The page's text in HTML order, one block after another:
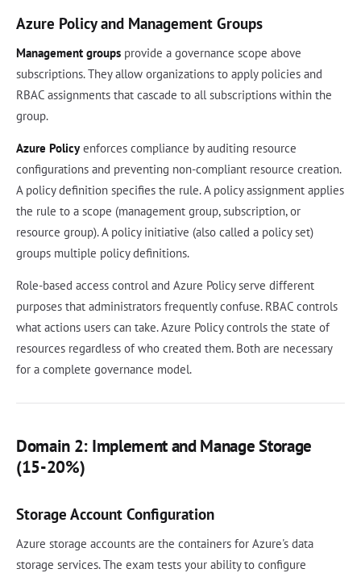
Azure Policy and Management Groups
Management groups provide a governance scope above
subscriptions. They allow organizations to apply policies and
RBAC assignments that cascade to all subscriptions within the
group.
Azure Policyenforces compliance by auditing resource
configurations and preventing non-compliant resource creation.
A policy definition specifies the rule. A policy assignment applies
the rule to a scope (management group, subscription, or
resource group). A policy initiative (also called a policy set)
groups multiple policy definitions.
Role-based access control and Azure Policy serve different
purposes that administrators frequently confuse. RBAC controls
what actions users can take. Azure Policy controls the state of
resources regardless of who created them. Both are necessary
for a complete governance model.
Domain 2: Implement and Manage Storage
(15-20%)
Storage Account Configuration
Azure storage accounts are the containers for Azure's data
storage services. The exam tests your ability to configure